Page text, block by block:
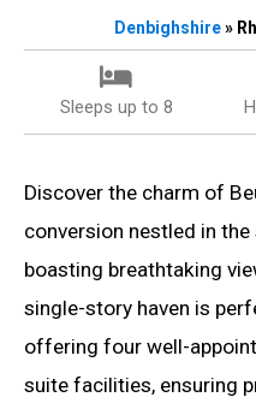
Denbighshire»
Sleeps up to 8
Discover the charm of
conversion nestled in
boasting breathtaking
single-story haven is
offering four well-
suite facilities, ensuring